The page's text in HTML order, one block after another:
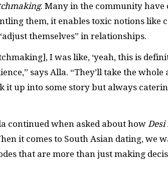
. Many in the community have
them, it enables toxic notions like
themselves” in relationships.
I was like, ‘yeah, this is
says Alla. “They’ll take the
it up into some story but always
continued when asked about how
it comes to South Asian dating, we
that are more than just making